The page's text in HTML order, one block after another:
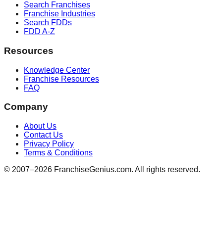
Search Franchises
Franchise Industries
Search FDDs
FDD A-Z
Resources
Knowledge Center
Franchise Resources
FAQ
Company
About Us
Contact Us
Privacy Policy
Terms & Conditions
© 2007–2026 FranchiseGenius.com. All rights reserved.